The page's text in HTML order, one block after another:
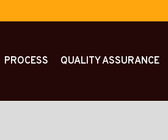
PROCESS QUALITY ASSURANCE